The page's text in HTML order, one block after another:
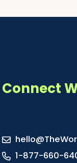
Connect
1-877-660-